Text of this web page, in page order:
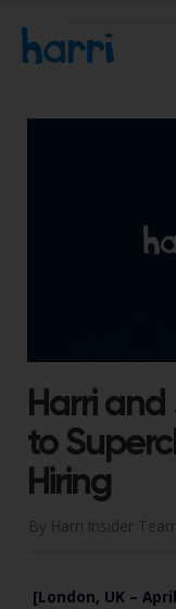
Harri
to
Hiring
By Harri Insider
[London, UK –